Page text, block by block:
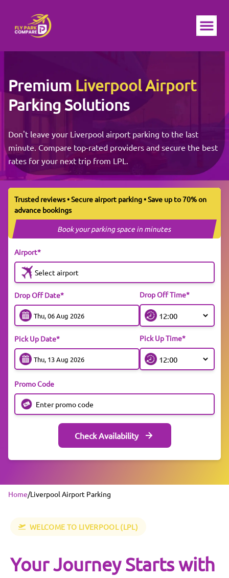
Premium Liverpool Airport
Parking Solutions
Don't leave your Liverpool airport parking to the last
minute. Compare top-rated providers and secure the best
rates for your next trip from LPL.
Trusted reviews • Secure airport parking • Save up to 70% on
advance bookings
Book your parking space in minutes
Airport*
Select airport
Drop Off Date* Drop Off Time*
Pick Up Date* Pick Up Time*
Promo Code
Check Availability
Home/Liverpool Airport Parking
WELCOME TO LIVERPOOL(LPL)
Your Journey Starts with